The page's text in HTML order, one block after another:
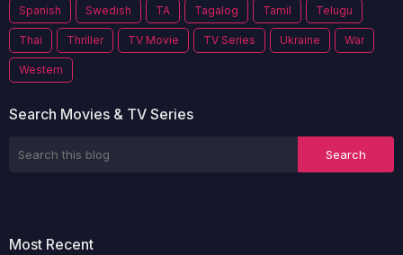
Spanish Swedish TA Tagalog Tamil Telugu
Thai Thriller TV Movie TV Series Ukraine War
Western
Search Movies & TV Series
Most Recent